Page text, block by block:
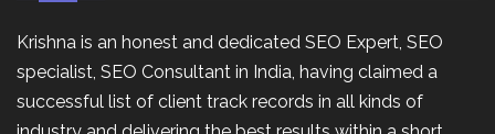
Krishna is an honest and dedicated SEO Expert, SEO
specialist, SEO Consultant in India, having claimed a
successful list of client track records in all kinds of